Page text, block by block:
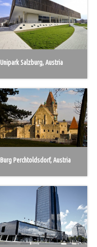
Unipark Salzburg, Austria
Burg Perchtoldsdorf, Austria